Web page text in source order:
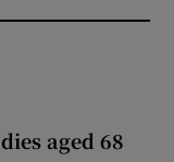
aged 68